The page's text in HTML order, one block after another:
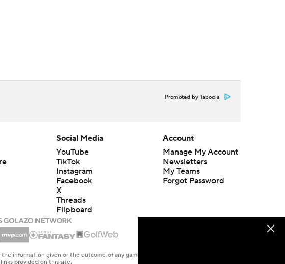
Promoted by Taboola
Social Media
YouTube
TikTok
Instagram
Facebook
X
Threads
Flipboard
Account
Manage My Account
Newsletters
My Teams
Forgot Password
information given or the outcome of any game or event. Odds and lines subject to
provided on this site.